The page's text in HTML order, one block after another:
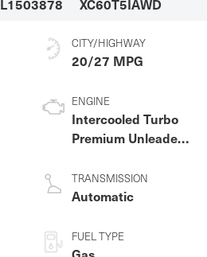
L1503878 XC60T5IAWD
CITY/HIGHWAY
20/27 MPG
ENGINE
Intercooled Turbo
Premium Unleaded
TRANSMISSION
Automatic
FUEL TYPE